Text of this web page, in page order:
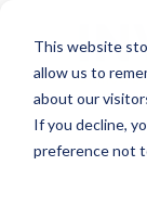
This website
allow us to
about our
If you decline,
preference not